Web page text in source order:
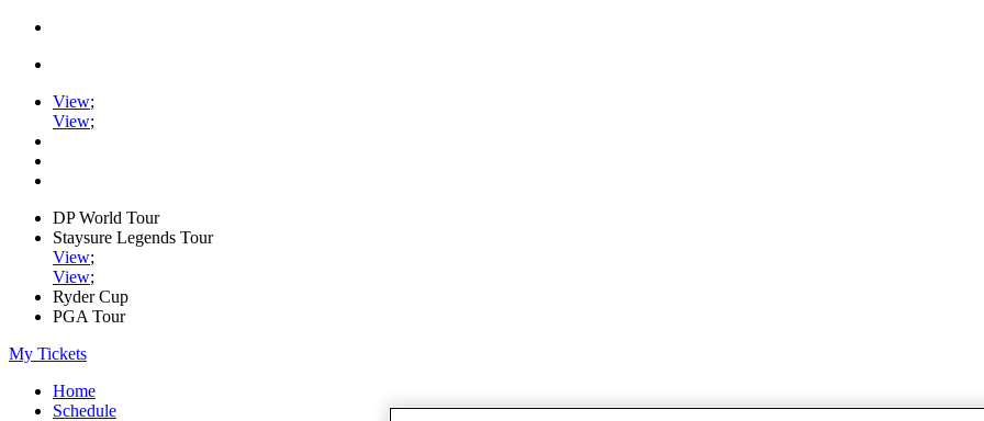
View;
View;
DP World Tour
Staysure Legends Tour
View;
View;
Ryder Cup
PGA Tour
My Tickets
Home
Schedule